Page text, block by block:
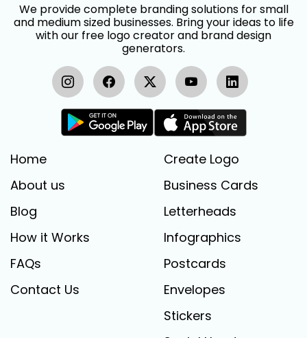
We provide complete branding solutions for small
and medium sized businesses. Bring your ideas to life
with our free logo creator and brand design
generators.
Home
About us
Blog
How it Works
FAQs
Contact Us
Create Logo
Business Cards
Letterheads
Infographics
Postcards
Envelopes
Stickers